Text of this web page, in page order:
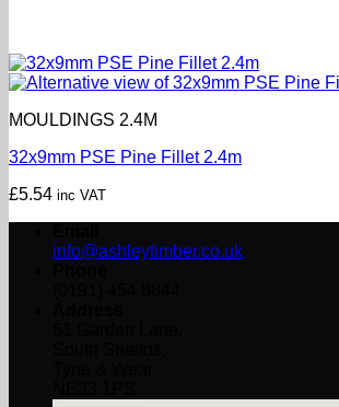
MOULDINGS 2.4M
32x9mm PSE Pine Fillet 2.4m
£5.54 inc VAT
info@ashleytimber.co.uk